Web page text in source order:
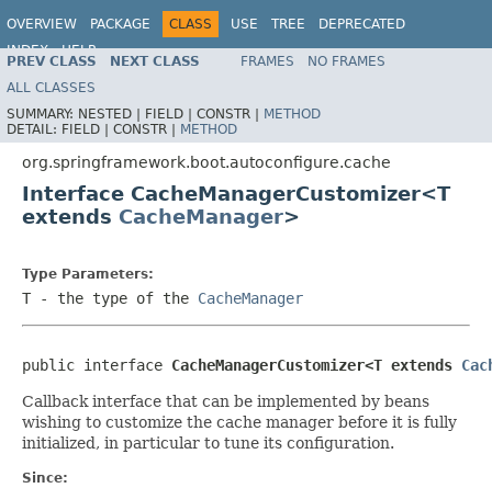
OVERVIEW PACKAGE CLASS USE TREE
DEPRECATED
INDEX
HELP
PREV CLASS NEXT CLASS FRAMES
NO FRAMES
ALL CLASSES
SUMMARY: NESTED | FIELD | CONSTR | METHOD
DETAIL: FIELD | CONSTR | METHOD
org.springframework.boot.autoconfigure.cache
Interface CacheManagerCustomizer<T
extends CacheManager>
Type Parameters:
T - the type of the CacheManager
public interface CacheManagerCustomizer<T extends
Callback interface that can be implemented by beans
wishing to customize the cache manager before it is fully
initialized, in particular to tune its configuration.
Since: